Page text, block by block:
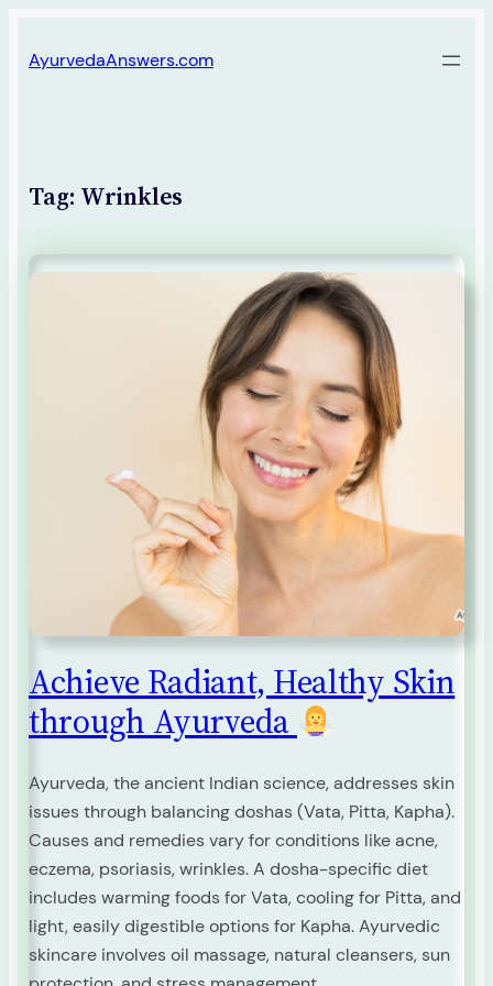
to
AyurvedaAnswers.com
Tag: Wrinkles
Achieve Radiant, Healthy Skin
through Ayurveda
Ayurveda, the ancient Indian science, addresses skin
issues through balancing doshas (Vata, Pitta, Kapha).
Causes and remedies vary for conditions like acne,
eczema, psoriasis, wrinkles. A dosha-specific diet
includes warming foods for Vata, cooling for Pitta, and
light, easily digestible options for Kapha. Ayurvedic
skincare involves oil massage, natural cleansers, sun